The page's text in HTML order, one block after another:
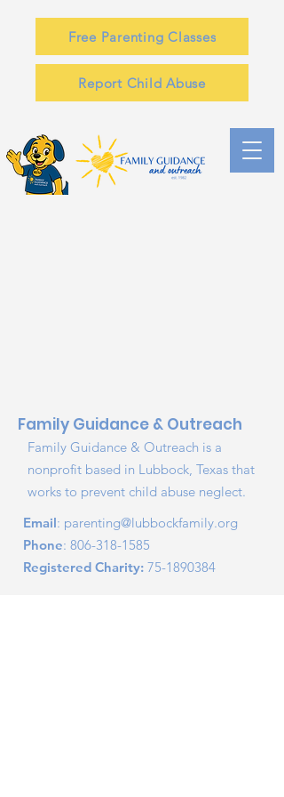
Free Parenting Classes
Report Child Abuse
Family Guidance & Outreach
Family Guidance & Outreach is a
nonprofit based in Lubbock, Texas that
works to prevent child abuse neglect.
Email: parenting@lubbockfamily.org
Phone: 806-318-1585
Registered Charity: 75-1890384